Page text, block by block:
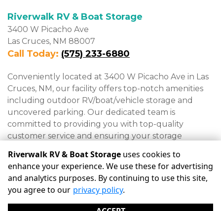
Riverwalk RV & Boat Storage
3400 W Picacho Ave
Las Cruces, NM 88007
Call Today: (575) 233-6880
Conveniently located at 3400 W Picacho Ave in Las
Cruces, NM, our facility offers top-notch amenities
including outdoor RV/boat/vehicle storage and
uncovered parking. Our dedicated team is
committed to providing you with top-quality
customer service and ensuring your storage
©Riverwalk RV & Boat Storage Terms Privacy
All sizes
are approximate
Some restrictions may apply
Riverwalk RV & Boat Storage uses cookies to
enhance your experience. We use these for advertising
and analytics purposes. By continuing to use this site,
you agree to our privacy policy.